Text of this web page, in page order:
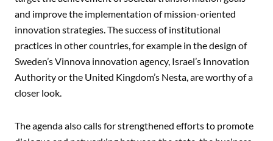
and improve the implementation of mission-oriented
innovation strategies. The success of institutional
practices in other countries, for example in the design of
Sweden’s Vinnova innovation agency, Israel’s Innovation
Authority or the United Kingdom’s Nesta, are worthy of a
closer look.
The agenda also calls for strengthened efforts to promote